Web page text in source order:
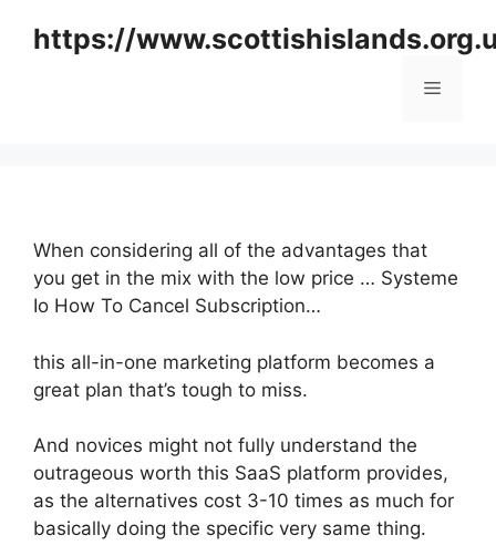
https://
Menu
When considering all of the advantages that
you get in the mix with the low price … Systeme
Io How To Cancel Subscription…
this all-in-one marketing platform becomes a
great plan that’s tough to miss.
And novices might not fully understand the
outrageous worth this SaaS platform provides,
as the alternatives cost 3-10 times as much for
basically doing the specific very same thing.